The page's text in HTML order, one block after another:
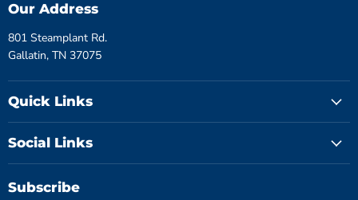
Our Address
801 Steamplant Rd.
Gallatin, TN 37075
Quick Links
Social Links
Subscribe